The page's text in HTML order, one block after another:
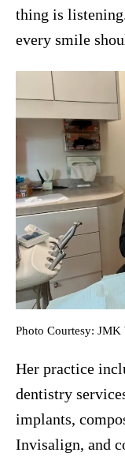
thing is
every smile
Photo Courtesy: JMK
Her practice
dentistry
implants,
Invisalign, and